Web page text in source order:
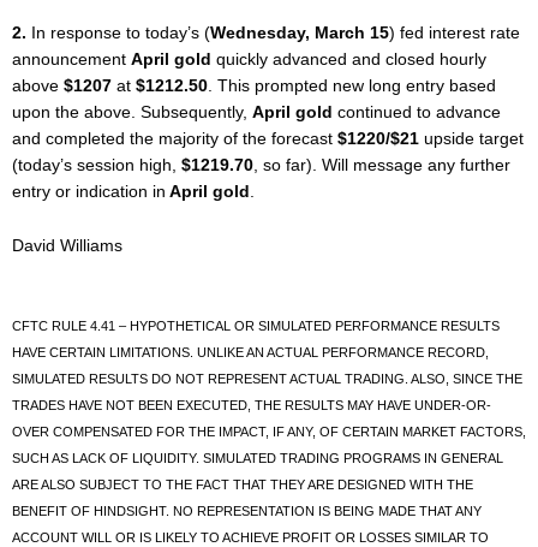
2. In response to today’s (Wednesday, March 15) fed interest rate
announcement April gold quickly advanced and closed hourly
above $1207 at $1212.50 . This prompted new long entry based
upon the above. Subsequently, April gold continued to advance
and completed the majority of the forecast $1220/$21 upside target
(today’s session high, $1219.70 , so far). Will message any further
entry or indication in April gold
David Williams
CFTC RULE 4.41 – HYPOTHETICAL OR SIMULATED PERFORMANCE RESULTS
HAVE CERTAIN LIMITATIONS. UNLIKE AN ACTUAL PERFORMANCE RECORD,
SIMULATED RESULTS DO NOT REPRESENT ACTUAL TRADING. ALSO, SINCE THE
TRADES HAVE NOT BEEN EXECUTED, THE RESULTS MAY HAVE UNDER-OR-
OVER COMPENSATED FOR THE IMPACT, IF ANY, OF CERTAIN MARKET FACTORS,
SUCH AS LACK OF LIQUIDITY. SIMULATED TRADING PROGRAMS IN GENERAL
ARE ALSO SUBJECT TO THE FACT THAT THEY ARE DESIGNED WITH THE
BENEFIT OF HINDSIGHT. NO REPRESENTATION IS BEING MADE THAT ANY
ACCOUNT WILL OR IS LIKELY TO ACHIEVE PROFIT OR LOSSES SIMILAR TO